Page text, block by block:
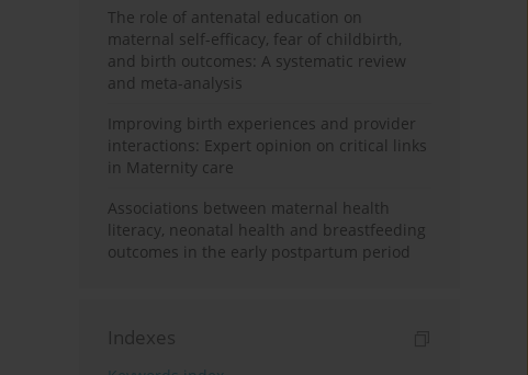
The role of antenatal education on
maternal self-efficacy, fear of childbirth,
and birth outcomes: A systematic review
and meta-analysis
Improving birth experiences and provider
interactions: Expert opinion on critical links
in Maternity care
Associations between maternal health
literacy, neonatal health and breastfeeding
outcomes in the early postpartum period
Indexes